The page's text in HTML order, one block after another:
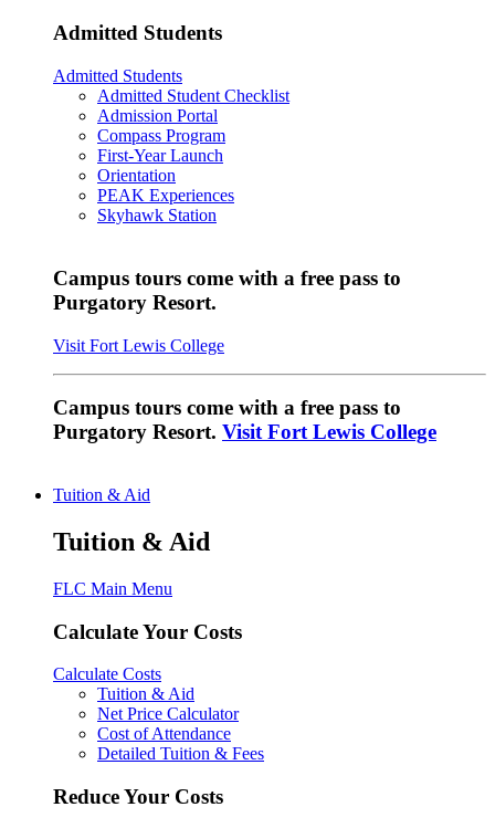
Admitted Students
Admitted Students
Admitted Student Checklist
Admission Portal
Compass Program
First-Year Launch
Orientation
PEAK Experiences
Skyhawk Station
Campus tours come with a free pass to
Purgatory Resort.
Visit Fort Lewis College
Campus tours come with a free pass to
Purgatory Resort. Visit Fort Lewis College
Tuition & Aid
Tuition & Aid
FLC Main Menu
Calculate Your Costs
Calculate Costs
Tuition & Aid
Net Price Calculator
Cost of Attendance
Detailed Tuition & Fees
Reduce Your Costs